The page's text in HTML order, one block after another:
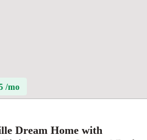
/mo
Dream Home with